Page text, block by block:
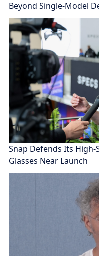
Beyond Single-Model
Snap Defends Its High-
Glasses Near Launch